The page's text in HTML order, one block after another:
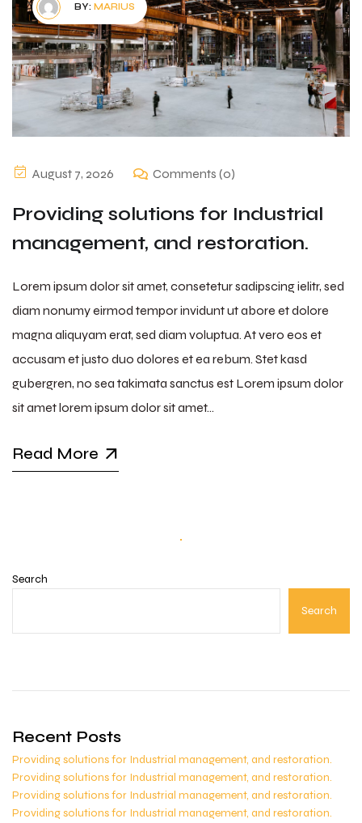
BY: MARIUS
August 7, 2026 Comments (0)
Providing solutions for Industrial
management, and restoration.
Lorem ipsum dolor sit amet, consetetur sadipscing ielitr, sed
diam nonumy eirmod tempor invidunt ut abore et dolore
magna aliquyam erat, sed diam voluptua. At vero eos et
accusam et justo duo dolores et ea rebum. Stet kasd
gubergren, no sea takimata sanctus est Lorem ipsum dolor
sit amet lorem ipsum dolor sit amet…
Read More
Search
Search
Recent Posts
Providing solutions for Industrial management, and restoration.
Providing solutions for Industrial management, and restoration.
Providing solutions for Industrial management, and restoration.
Providing solutions for Industrial management, and restoration.